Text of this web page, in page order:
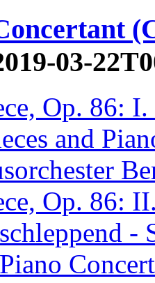
03-
Op. 86:
and
Op. 86:
-